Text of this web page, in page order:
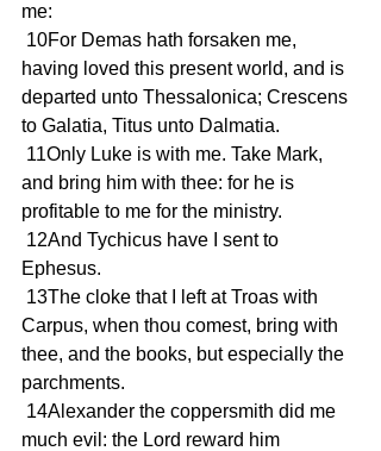
me:
having loved this present world, and is
departed unto Thessalonica; Crescens
to Galatia, Titus unto Dalmatia.
and bring him with thee: for he is
profitable to me for the ministry.
Ephesus.
Carpus, when thou comest, bring with
thee, and the books, but especially the
parchments.
much evil: the Lord reward him